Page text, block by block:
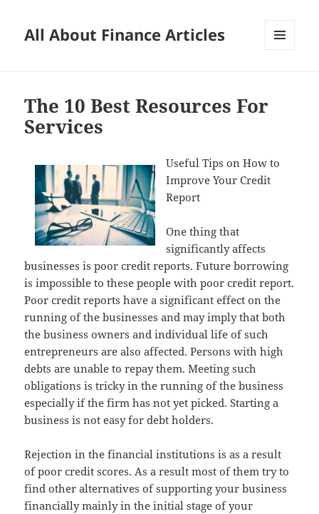
All About Finance Articles
The 10 Best Resources For
Services
Useful Tips on How to
Improve Your Credit
Report
One thing that
significantly affects
businesses is poor credit reports. Future borrowing
is impossible to these people with poor credit report.
Poor credit reports have a significant effect on the
running of the businesses and may imply that both
the business owners and individual life of such
entrepreneurs are also affected. Persons with high
debts are unable to repay them. Meeting such
obligations is tricky in the running of the business
especially if the firm has not yet picked. Starting a
business is not easy for debt holders.
Rejection in the financial institutions is as a result
of poor credit scores. As a result most of them try to
find other alternatives of supporting your business
financially mainly in the initial stage of your